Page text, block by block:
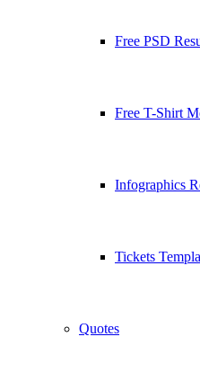
Free PSD
Free T-Shirt
Infographics
Tickets
Quotes